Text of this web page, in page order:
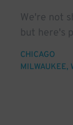
We're not
but here's
CHICAGO
MILWAUKEE,